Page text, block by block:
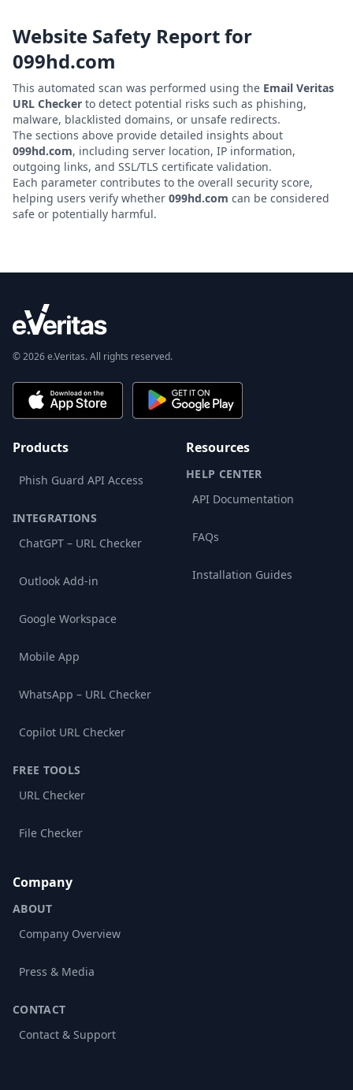
Website Safety Report for
099hd.com
This automated scan was performed using the Email Veritas
URL Checker to detect potential risks such as phishing,
malware, blacklisted domains, or unsafe redirects.
The sections above provide detailed insights about
099hd.com, including server location, IP information,
outgoing links, and SSL/TLS certificate validation.
Each parameter contributes to the overall security score,
helping users verify whether 099hd.com can be considered
safe or potentially harmful.
© 2026 e.Veritas. All rights reserved.
Products
Phish Guard API Access
INTEGRATIONS
ChatGPT – URL Checker
Outlook Add-in
Google Workspace
Mobile App
WhatsApp – URL Checker
Copilot URL Checker
FREE TOOLS
URL Checker
File Checker
Resources
HELP CENTER
API Documentation
FAQs
Installation Guides
Company
ABOUT
Company Overview
Press & Media
CONTACT
Contact & Support